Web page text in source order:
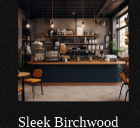
Barnwood Cash